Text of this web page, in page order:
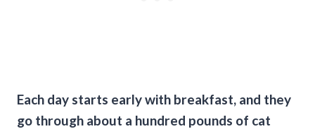
Each day starts early with breakfast, and they
go through about a hundred pounds of cat